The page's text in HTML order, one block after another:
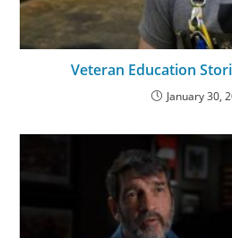
Veteran Education
January 30,